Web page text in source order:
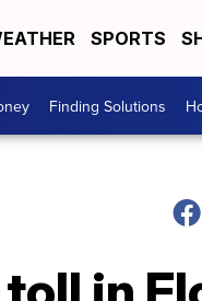
SPORTS
Finding Solutions